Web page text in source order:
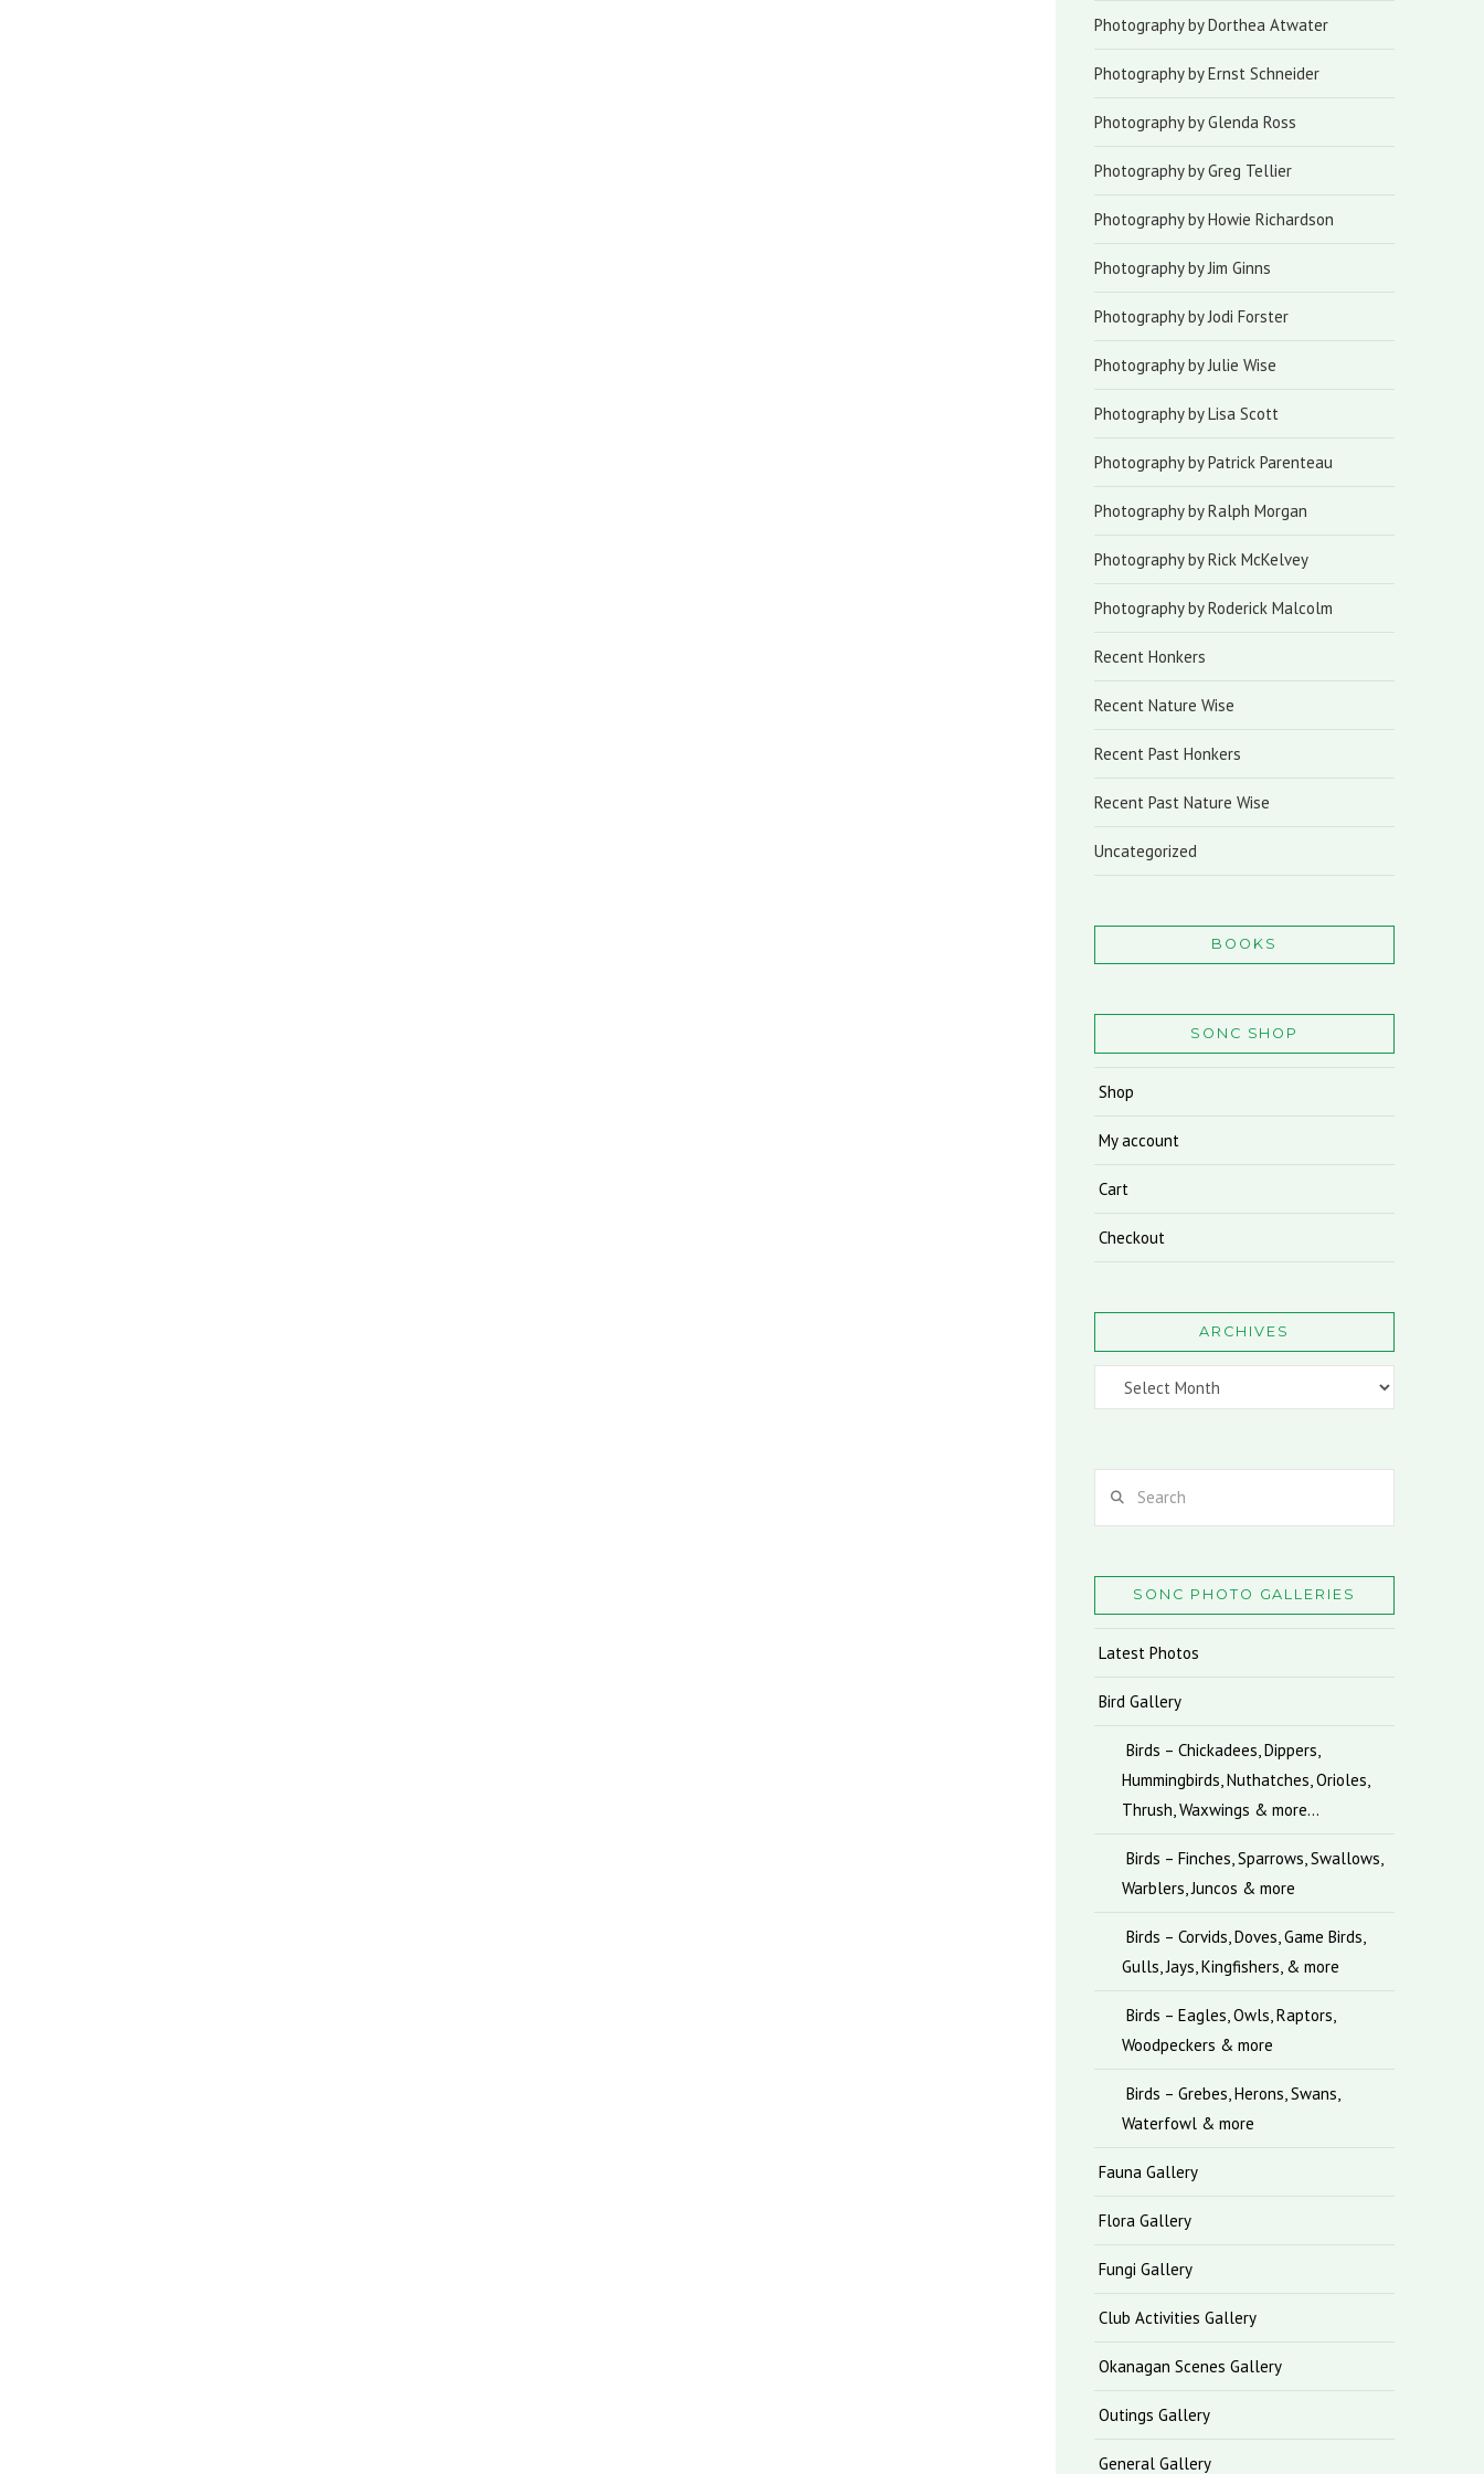
Photography by Dorthea Atwater
Photography by Ernst Schneider
Photography by Glenda Ross
Photography by Greg Tellier
Photography by Howie Richardson
Photography by Jim Ginns
Photography by Jodi Forster
Photography by Julie Wise
Photography by Lisa Scott
Photography by Patrick Parenteau
Photography by Ralph Morgan
Photography by Rick McKelvey
Photography by Roderick Malcolm
Recent Honkers
Recent Nature Wise
Recent Past Honkers
Recent Past Nature Wise
Uncategorized
BOOKS
SONC SHOP
Shop
My account
Cart
Checkout
ARCHIVES
Archives
SONC PHOTO GALLERIES
Latest Photos
Bird Gallery
Birds – Chickadees, Dippers,
Hummingbirds, Nuthatches, Orioles,
Thrush, Waxwings & more…
Birds – Finches, Sparrows, Swallows,
Warblers, Juncos & more
Birds – Corvids, Doves, Game Birds,
Gulls, Jays, Kingfishers, & more
Birds – Eagles, Owls, Raptors,
Woodpeckers & more
Birds – Grebes, Herons, Swans,
Waterfowl & more
Fauna Gallery
Flora Gallery
Fungi Gallery
Club Activities Gallery
Okanagan Scenes Gallery
Outings Gallery
General Gallery